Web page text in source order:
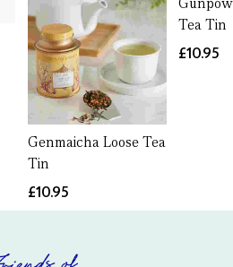
Genmaicha Loose Tea
Tin
£10.95
Tea Tin
£10.95